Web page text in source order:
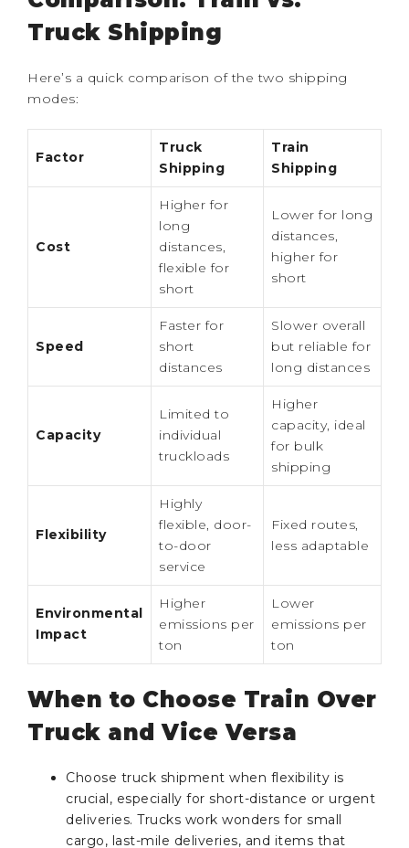
Truck Shipping
Here’s a quick comparison of the two shipping
modes:
Factor
Truck
Shipping
Train
Shipping
Cost
Higher for
long
distances,
flexible for
short
Lower for long
distances,
higher for
short
Speed
Faster for
short
distances
Slower overall
but reliable for
long distances
Capacity
Limited to
individual
truckloads
Higher
capacity, ideal
for bulk
shipping
Flexibility
Highly
flexible, door-
to-door
service
Fixed routes,
less adaptable
Environmental
Impact
Higher
emissions per
ton
Lower
emissions per
ton
When to Choose Train Over
Truck and Vice Versa
Choose truck shipment when flexibility is
crucial, especially for short-distance or urgent
deliveries. Trucks work wonders for small
cargo, last-mile deliveries, and items that